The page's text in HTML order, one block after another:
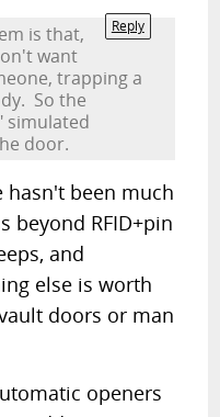
Reply
is that,
want
trapping a
So the
simulated
door.
hasn't been much
beyond RFID+pin
and
else is worth
doors or man
openers